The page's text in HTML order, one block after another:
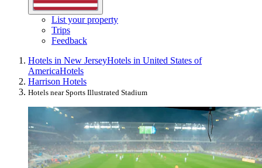
List your property
Trips
Feedback
Hotels in New JerseyHotels in United States of
AmericaHotels
Harrison Hotels
Hotels near Sports Illustrated Stadium